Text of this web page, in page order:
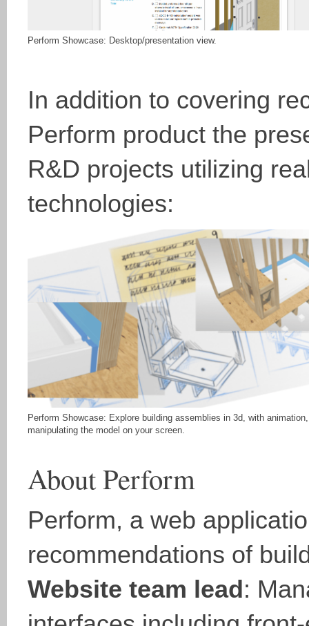
Perform Showcase: Desktop/presentation view.
In addition to covering
Perform product the
R&D projects utilizing
technologies:
Perform Showcase: Explore building assemblies in 3d, with
manipulating the model on your screen.
About Perform
Perform, a web
recommendations of
Website team lead: